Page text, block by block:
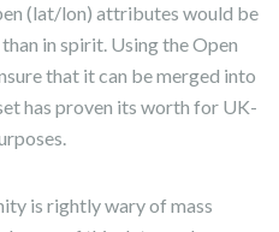
(lat/lon) attributes would be
in spirit. Using the Open
that it can be merged into
has proven its worth for UK-
is rightly wary of mass